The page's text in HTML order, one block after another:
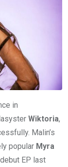
in
Wiktoria,
Malin’s
popular Myra
EP last